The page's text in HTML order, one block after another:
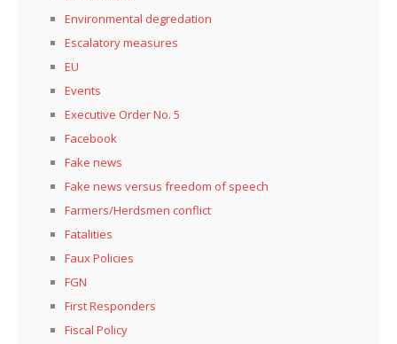
Environmental degredation
Escalatory measures
EU
Events
Executive Order No. 5
Facebook
Fake news
Fake news versus freedom of speech
Farmers/Herdsmen conflict
Fatalities
Faux Policies
FGN
First Responders
Fiscal Policy